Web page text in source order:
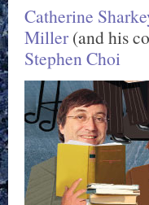
Catherine
Miller (and his
Stephen Choi